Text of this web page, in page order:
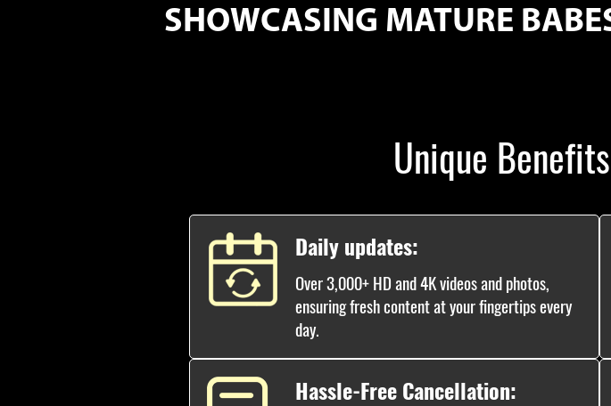
SHOWCASING MATURE
Unique
Daily updates:
Over 3,000+ HD and 4K videos and photos,
ensuring fresh content at your fingertips every
day.
Hassle-Free Cancellation: